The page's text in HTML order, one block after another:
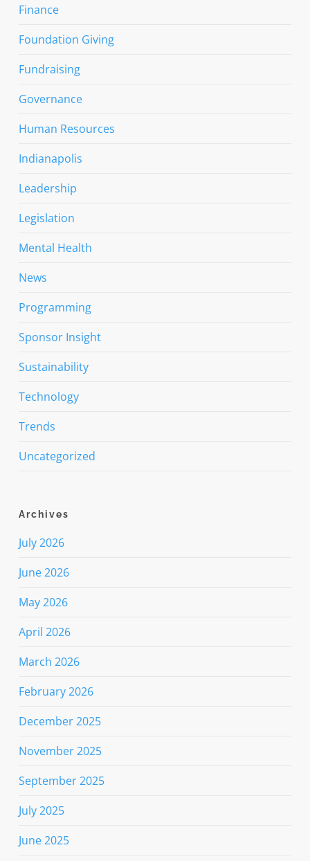
Finance
Foundation Giving
Fundraising
Governance
Human Resources
Indianapolis
Leadership
Legislation
Mental Health
News
Programming
Sponsor Insight
Sustainability
Technology
Trends
Uncategorized
Archives
July 2026
June 2026
May 2026
April 2026
March 2026
February 2026
December 2025
November 2025
September 2025
July 2025
June 2025